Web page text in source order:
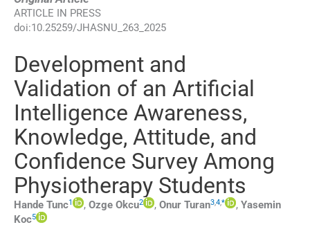
ARTICLE IN PRESS
doi:10.25259/JHASNU_263_2025
Development and
Validation of an Artificial
Intelligence Awareness,
Knowledge, Attitude, and
Confidence Survey Among
Physiotherapy Students
Hande Tunc1 , Ozge Okcu2 , Onur Turan3,4,* , Yasemin
Koc5